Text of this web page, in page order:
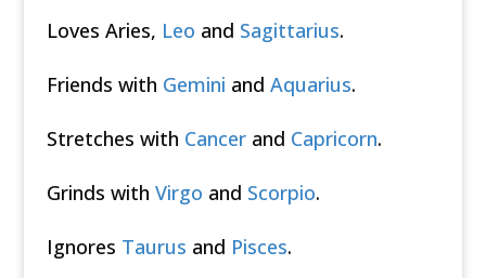
Loves Aries, Leo and Sagittarius.
Friends with Gemini and Aquarius.
Stretches with Cancerand Capricorn.
Grinds with Virgo and Scorpio.
Ignores Taurus and Pisces.